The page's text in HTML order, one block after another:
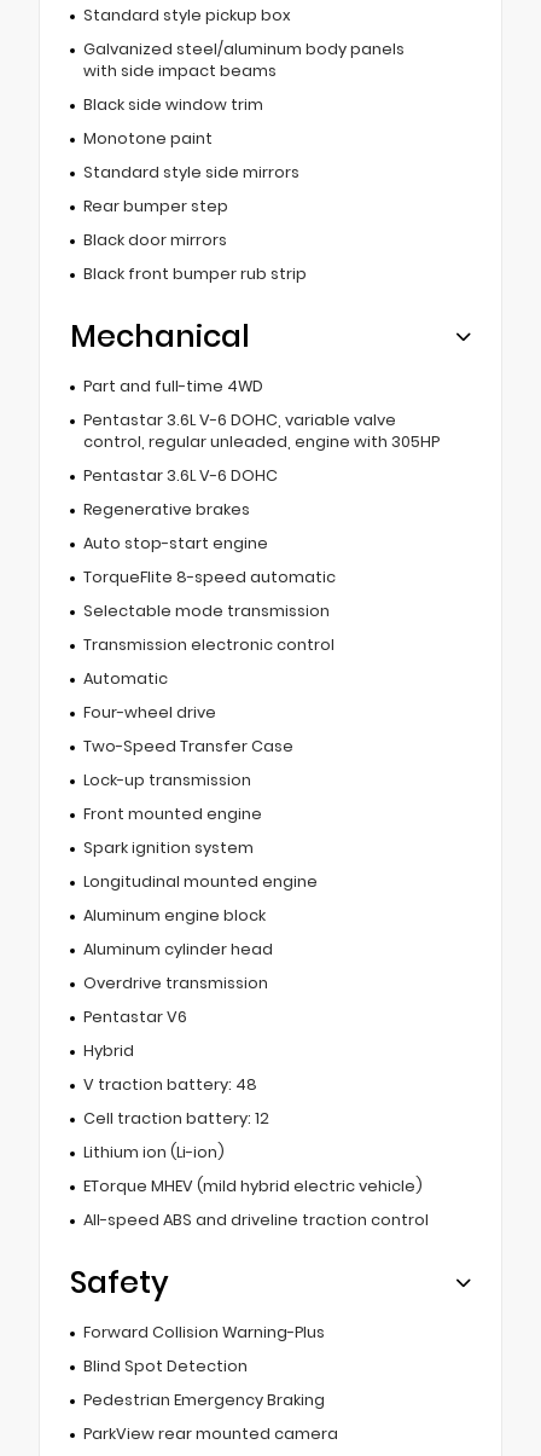
Standard style pickup box
Galvanized steel/aluminum body panels
with side impact beams
Black side window trim
Monotone paint
Standard style side mirrors
Rear bumper step
Black door mirrors
Black front bumper rub strip
Mechanical
Part and full-time 4WD
Pentastar 3.6L V-6 DOHC, variable valve
control, regular unleaded, engine with 305HP
Pentastar 3.6L V-6 DOHC
Regenerative brakes
Auto stop-start engine
TorqueFlite 8-speed automatic
Selectable mode transmission
Transmission electronic control
Automatic
Four-wheel drive
Two-Speed Transfer Case
Lock-up transmission
Front mounted engine
Spark ignition system
Longitudinal mounted engine
Aluminum engine block
Aluminum cylinder head
Overdrive transmission
Pentastar V6
Hybrid
V traction battery: 48
Cell traction battery: 12
Lithium ion (Li-ion)
ETorque MHEV (mild hybrid electric vehicle)
All-speed ABS and driveline traction control
Safety
Forward Collision Warning-Plus
Blind Spot Detection
Pedestrian Emergency Braking
ParkView rear mounted camera